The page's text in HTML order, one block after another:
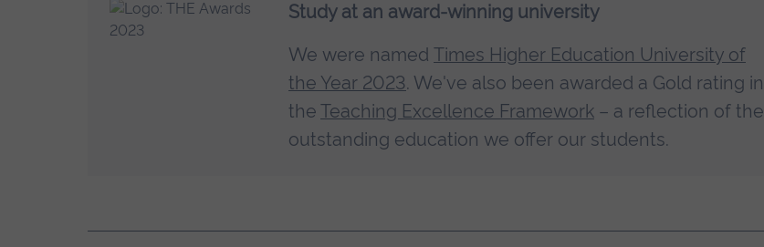
Study at an award-winning university
We were named Times Higher Education University of
the Year 2023. We've also been awarded a Gold rating in
the Teaching Excellence Framework – a reflection of the
outstanding education we offer our students.